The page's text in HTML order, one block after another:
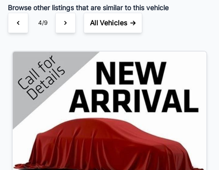
Browse other listings that are similar to this vehicle
4/9 All Vehicles →